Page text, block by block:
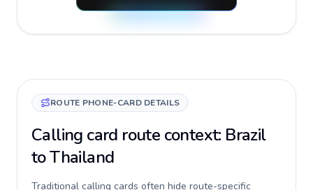
ROUTE PHONE-CARD DETAILS
Calling card route context: Brazil
to Thailand
Traditional calling cards often hide route-specific